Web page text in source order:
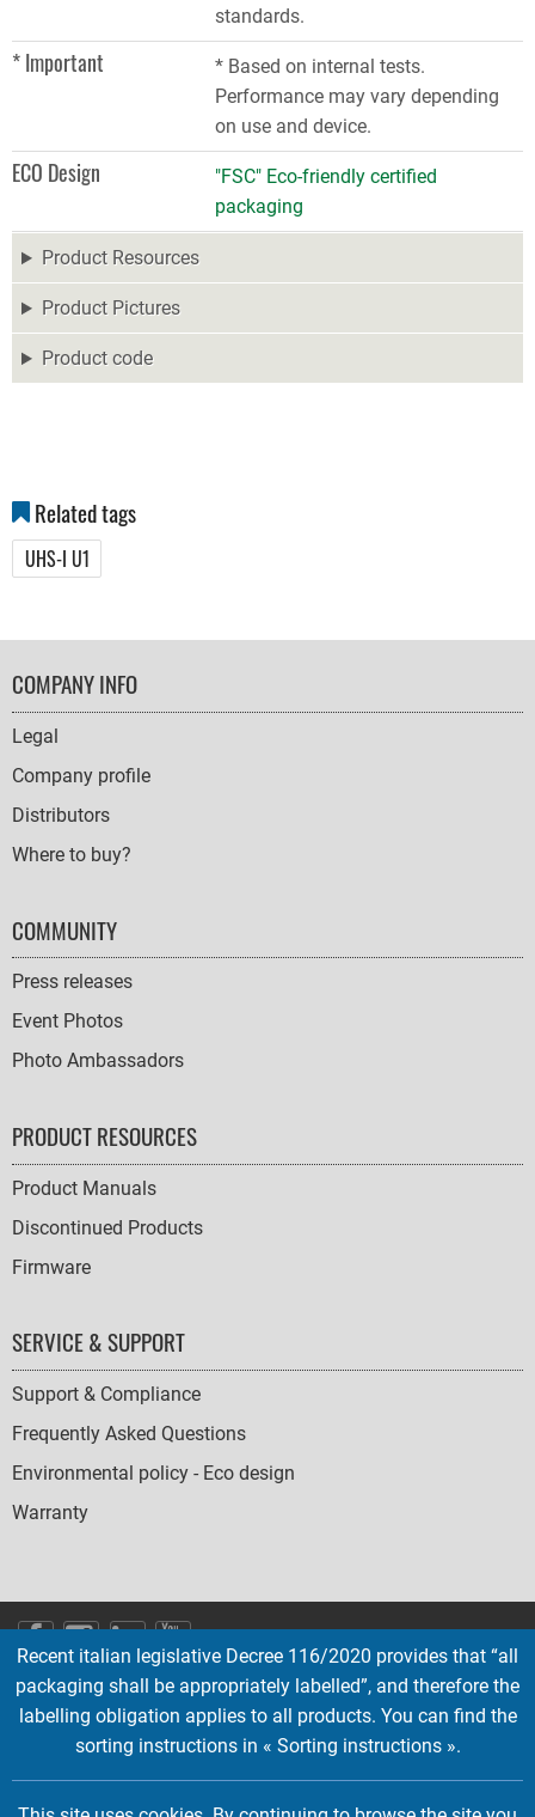
standards.
* Important
* Based on internal tests.
Performance may vary depending
on use and device.
ECO Design
"FSC" Eco-friendly certified
packaging
Product Resources
Product Pictures
Product code
Related tags
UHS-I U1
FOOTER
NAVIGATION
COMPANY INFO
Legal
Company profile
Distributors
Where to buy?
COMMUNITY
Press releases
Event Photos
Photo Ambassadors
PRODUCT RESOURCES
Product Manuals
Discontinued Products
Firmware
SERVICE & SUPPORT
Support & Compliance
Frequently Asked Questions
Environmental policy - Eco design
Warranty
SOCIAL
ICONS
English French Deutsch Italian Español
Copyright © 2026 EMTEC, All rights reserved.
EMTEC® IS A REGISTERED TRADEMARK OF THE DEXXON GROUP.
Recent italian legislative Decree 116/2020 provides that “all
packaging shall be appropriately labelled”, and therefore the
labelling obligation applies to all products. You can find the
sorting instructions in « Sorting instructions ».